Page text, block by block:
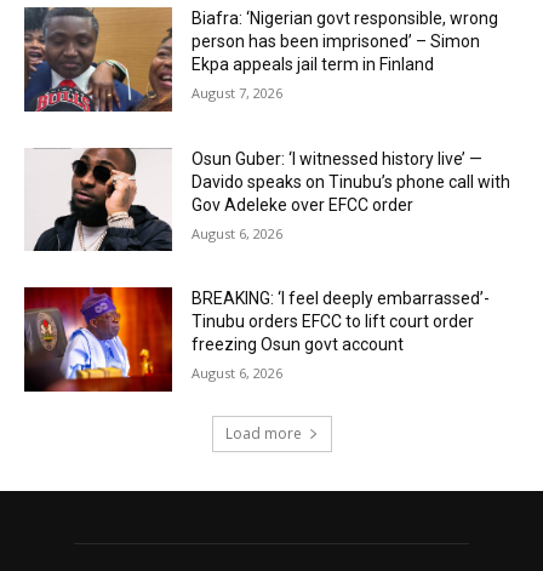
Biafra: ‘Nigerian govt responsible, wrong
person has been imprisoned’ – Simon
Ekpa appeals jail term in Finland
August 7, 2026
Osun Guber: ‘I witnessed history live’ —
Davido speaks on Tinubu’s phone call with
Gov Adeleke over EFCC order
August 6, 2026
BREAKING: ‘I feel deeply embarrassed’-
Tinubu orders EFCC to lift court order
freezing Osun govt account
August 6, 2026
Load more